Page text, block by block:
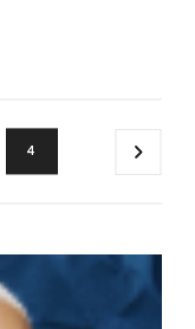
4